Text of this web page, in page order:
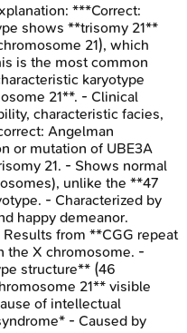
***Correct:
shows **trisomy 21**
21), which
is the most common
karyotype
21**. - Clinical
characteristic facies,
Angelman
or mutation of UBE3A
21. - Shows normal
unlike the **47
- Characterized by
happy demeanor.
from **CGG repeat
the X chromosome. -
structure** (46
21** visible
of intellectual
- Caused by